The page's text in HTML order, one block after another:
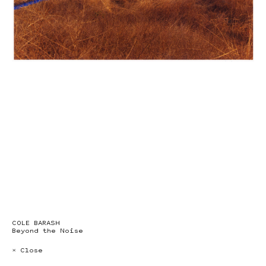
COLE BARASH
Beyond the Noise
× Close